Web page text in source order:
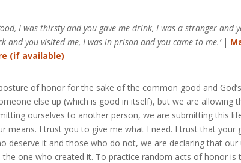
I was thirsty and you gave me drink, I was a stranger and
and you visited me, I was in prison and you came to me.’|
of honor for the sake of the common good and
else up (which is good in itself), but we are allowing
ourselves to another person, we are submitting this
means. I trust you to give me what I need. I trust that your
deserve it and those who do not, we are declaring that our
one who created it. To practice random acts of honor is